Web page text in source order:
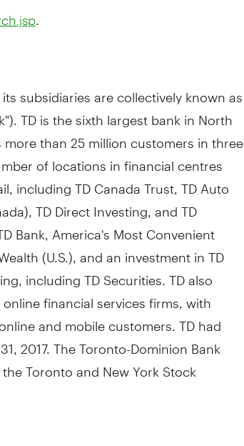
subsidiaries are collectively known as
TD is the sixth largest bank inNorth
than 25 million customers in three
of locations in financial centres
including TD Canada Trust, TD Auto
), TD Direct Investing, and TD
Bank, America's Most Convenient
(U.S.), and an investment in TD
including TD Securities. TD also
financial services firms, with
and mobile customers. TD had
2017. The Toronto-Dominion Bank
Torontoand New York Stock